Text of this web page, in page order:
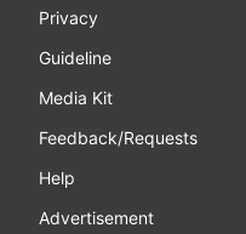
Privacy
Guideline
Media Kit
Feedback/Requests
Help
Advertisement